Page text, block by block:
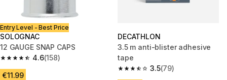
Entry Level - Best Price
SOLOGNAC
12 GAUGE SNAP CAPS
4.6
4.6 out of 5 stars from 158 reviews
(158)
€11.99
DECATHLON
3.5 m anti-blister adhesive
tape
3.5
3.5 out of 5 stars from 79
(79)